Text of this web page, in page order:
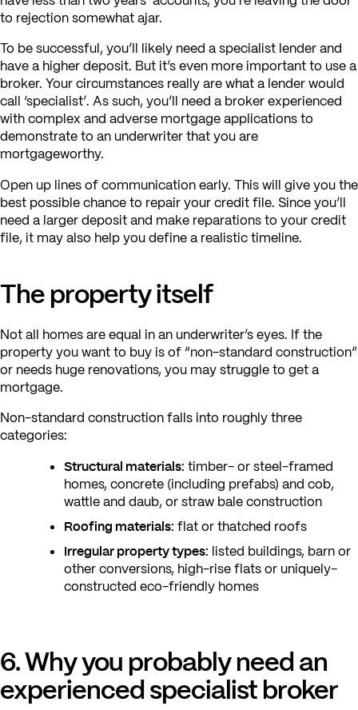
to rejection somewhat ajar.
To be successful, you’ll likely need a specialist lender and
have a higher deposit. But it’s even more important to use a
broker. Your circumstances really are what a lender would
call ‘specialist’. As such, you’ll need a broker experienced
with complex and adverse mortgage applications to
demonstrate to an underwriter that you are
mortgageworthy.
Open up lines of communication early. This will give you the
best possible chance to repair your credit file. Since you’ll
need a larger deposit and make reparations to your credit
file, it may also help you define a realistic timeline.
The property itself
Not all homes are equal in an underwriter’s eyes. If the
property you want to buy is of “non-standard construction”
or needs huge renovations, you may struggle to get a
mortgage.
Non-standard construction falls into roughly three
categories:
Structural materials: timber- or steel-framed
homes, concrete (including prefabs) and cob,
wattle and daub, or straw bale construction
Roofing materials: flat or thatched roofs
Irregular property types: listed buildings, barn or
other conversions, high-rise flats or uniquely-
constructed eco-friendly homes
6. Why you probably need an
experienced specialist broker